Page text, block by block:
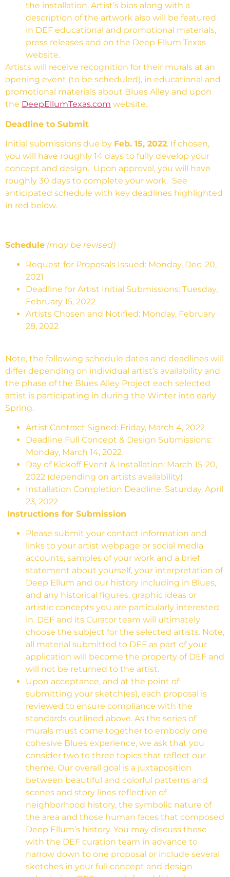
the installation. Artist’s bios along with a
description of the artwork also will be featured
in DEF educational and promotional materials,
press releases and on the Deep Ellum Texas
website.
Artists will receive recognition for their murals at an
opening event (to be scheduled), in educational and
promotional materials about Blues Alley and upon
the DeepEllumTexas.com website.
Deadline to Submit
Initial submissions due by Feb. 15, 2022. If chosen,
you will have roughly 14 days to fully develop your
concept and design. Upon approval, you will have
roughly 30 days to complete your work. See
anticipated schedule with key deadlines highlighted
in red below.
Schedule (may be revised)
Request for Proposals Issued: Monday, Dec. 20,
2021
Deadline for Artist Initial Submissions: Tuesday,
February 15, 2022
Artists Chosen and Notified: Monday, February
28, 2022
Note, the following schedule dates and deadlines will
differ depending on individual artist’s availability and
the phase of the Blues Alley Project each selected
artist is participating in during the Winter into early
Spring.
Artist Contract Signed: Friday, March 4, 2022
Deadline Full Concept & Design Submissions:
Monday, March 14, 2022
Day of Kickoff Event & Installation: March 15-20,
2022 (depending on artists availability)
Installation Completion Deadline: Saturday, April
23, 2022
Instructions for Submission
Please submit your contact information and
links to your artist webpage or social media
accounts, samples of your work and a brief
statement about yourself, your interpretation of
Deep Ellum and our history including in Blues,
and any historical figures, graphic ideas or
artistic concepts you are particularly interested
in. DEF and its Curator team will ultimately
choose the subject for the selected artists. Note,
all material submitted to DEF as part of your
application will become the property of DEF and
will not be returned to the artist.
Upon acceptance, and at the point of
submitting your sketch(es), each proposal is
reviewed to ensure compliance with the
standards outlined above. As the series of
murals must come together to embody one
cohesive Blues experience, we ask that you
consider two to three topics that reflect our
theme. Our overall goal is a juxtaposition
between beautiful and colorful patterns and
scenes and story lines reflective of
neighborhood history, the symbolic nature of
the area and those human faces that composed
Deep Ellum’s history. You may discuss these
with the DEF curation team in advance to
narrow down to one proposal or include several
sketches in your full concept and design